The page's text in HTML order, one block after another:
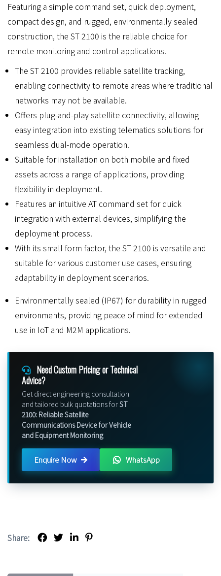
Featuring a simple command set, quick deployment,
compact design, and rugged, environmentally sealed
construction, the ST 2100 is the reliable choice for
remote monitoring and control applications.
The ST 2100 provides reliable satellite tracking,
enabling connectivity to remote areas where traditional
networks may not be available.
Offers plug-and-play satellite connectivity, allowing
easy integration into existing telematics solutions for
seamless dual-mode operation.
Suitable for installation on both mobile and fixed
assets across a range of applications, providing
flexibility in deployment.
Features an intuitive AT command set for quick
integration with external devices, simplifying the
deployment process.
With its small form factor, the ST 2100 is versatile and
suitable for various customer use cases, ensuring
adaptability in deployment scenarios.
Environmentally sealed (IP67) for durability in rugged
environments, providing peace of mind for extended
use in IoT and M2M applications.
Need Custom Pricing or Technical
Advice?
Get direct engineering consultation
and tailored bulk quotations forST
2100: Reliable Satellite
Communications Device for Vehicle
and Equipment Monitoring.
Enquire Now WhatsApp
Share: